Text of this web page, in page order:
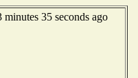
35 seconds ago